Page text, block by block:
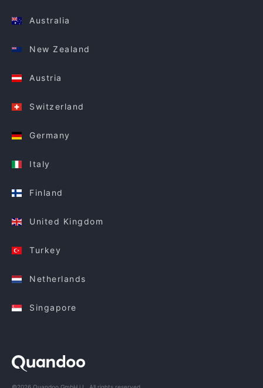
Australia
New Zealand
Austria
Switzerland
Germany
Italy
Finland
United Kingdom
Turkey
Netherlands
Singapore